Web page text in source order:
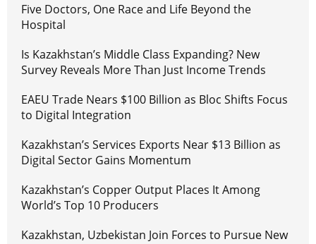
Five Doctors, One Race and Life Beyond the
Hospital
Is Kazakhstan’s Middle Class Expanding? New
Survey Reveals More Than Just Income Trends
EAEU Trade Nears $100 Billion as Bloc Shifts Focus
to Digital Integration
Kazakhstan’s Services Exports Near $13 Billion as
Digital Sector Gains Momentum
Kazakhstan’s Copper Output Places It Among
World’s Top 10 Producers
Kazakhstan, Uzbekistan Join Forces to Pursue New